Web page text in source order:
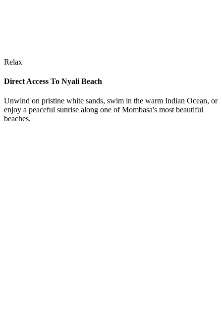
Relax
Direct Access To Nyali Beach
Unwind on pristine white sands, swim in the warm Indian Ocean, or
enjoy a peaceful sunrise along one of Mombasa's most beautiful
beaches.